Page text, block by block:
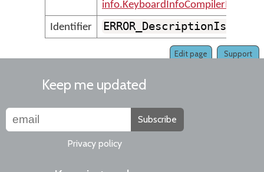
Identifier
Support
Edit page
Keep me updated
Subscribe
Privacy policy